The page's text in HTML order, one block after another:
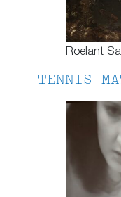
Roelant
TENNIS